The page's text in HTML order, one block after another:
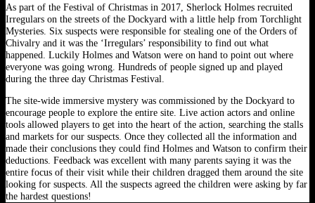
As part of the Festival of Christmas in 2017, ​Sherlock Holmes recruited
Irregulars on the streets of the Dockyard with a little help from Torchlight
Mysteries. Six suspects were responsible for stealing one of the Orders of
Chivalry and it was the ‘Irregulars’ responsibility to find out what
happened. Luckily Holmes and Watson were on hand to point out where
everyone was going wrong. Hundreds of people signed up and played
during the three day Christmas Festival.
The site-wide immersive mystery was commissioned by the Dockyard to
encourage people to explore the entire site. Live action actors and online
tools allowed players to get into the heart of the action, searching the stalls
and markets for our suspects. Once they collected all the information and
made their conclusions they could find Holmes and Watson to confirm their
deductions. Feedback was excellent with many parents saying it was the
entire focus of their visit while their children dragged them around the site
looking for suspects. All the suspects agreed the children were asking by far
the hardest questions!